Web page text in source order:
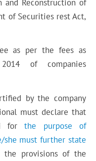
and Reconstruction of
of Securities rest Act,
as per the fees as
of companies
by the company
must declare that
forthe purpose of
must further state
the provisions of the